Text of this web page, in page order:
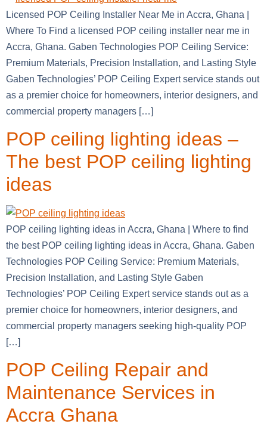
Licensed POP Ceiling Installer Near Me in Accra, Ghana |
Where To Find a licensed POP ceiling installer near me in
Accra, Ghana. Gaben Technologies POP Ceiling Service:
Premium Materials, Precision Installation, and Lasting Style
Gaben Technologies’ POP Ceiling Expert service stands out
as a premier choice for homeowners, interior designers, and
commercial property managers […]
POP ceiling lighting ideas –
The best POP ceiling lighting
ideas
POP ceiling lighting ideas in Accra, Ghana | Where to find
the best POP ceiling lighting ideas in Accra, Ghana. Gaben
Technologies POP Ceiling Service: Premium Materials,
Precision Installation, and Lasting Style Gaben
Technologies’ POP Ceiling Expert service stands out as a
premier choice for homeowners, interior designers, and
commercial property managers seeking high-quality POP
[…]
POP Ceiling Repair and
Maintenance Services in
Accra Ghana